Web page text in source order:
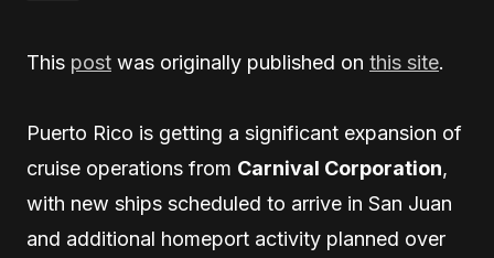
This post was originally published on this site.
Puerto Rico is getting a significant expansion of
cruise operations from Carnival Corporation,
with new ships scheduled to arrive in San Juan
and additional homeport activity planned over